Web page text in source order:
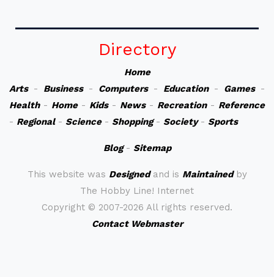
Directory
Home
Arts- Business- Computers- Education- Games-
Health- Home- Kids- News- Recreation- Reference
- Regional- Science- Shopping- Society- Sports
Blog- Sitemap
This website was Designedand is Maintainedby
The Hobby Line! Internet
Copyright © 2007-2026 All rights reserved.
Contact Webmaster